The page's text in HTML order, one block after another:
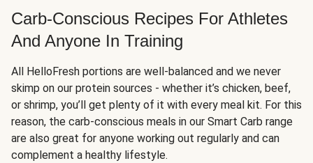
Carb-Conscious Recipes For Athletes
And Anyone In Training
All HelloFresh portions are well-balanced and we never
skimp on our protein sources - whether it’s chicken, beef,
or shrimp, you’ll get plenty of it with every meal kit. For this
reason, the carb-conscious meals in our Smart Carb range
are also great for anyone working out regularly and can
complement a healthy lifestyle.